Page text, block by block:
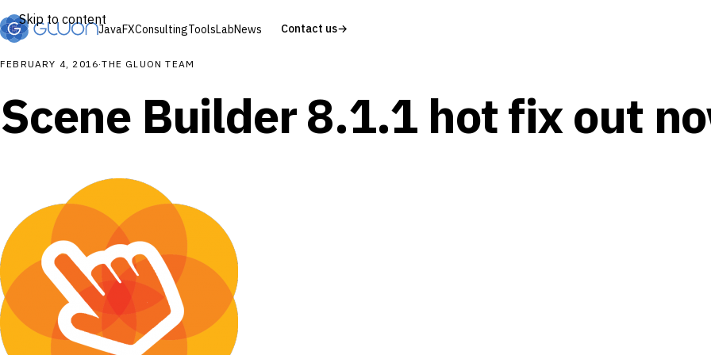
Skip to content
JavaFXConsultingToolsLabNews Contact us→
FEBRUARY 4, 2016·THE GLUON TEAM
Scene Builder 8.1.1 hot fix out